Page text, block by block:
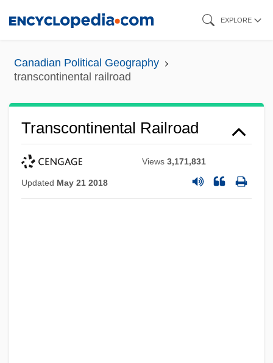
content
EXPLORE
Canadian Political Geography
transcontinental railroad
Transcontinental Railroad
Views3,171,831
Updated May 21 2018